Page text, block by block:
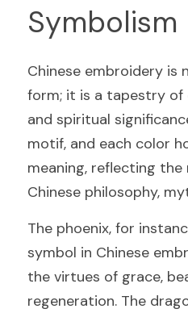
Symbolism
Chinese embroidery is
form; it is a tapestry of
and spiritual
motif, and each color
meaning, reflecting
Chinese philosophy,
The phoenix, for
symbol in Chinese
the virtues of grace,
regeneration. The